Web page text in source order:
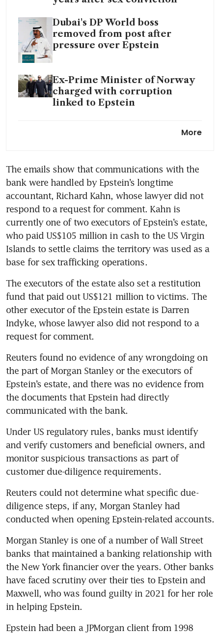
Dubai's DP World boss
removed from post after
pressure over Epstein
Ex-Prime Minister of Norway
charged with corruption
linked to Epstein
Jeffrey Epstein’s ghost is
haunting the grand old men of
capitalism
The Epstein rot goes deep
More
The emails show that communications with the
bank were handled by Epstein’s longtime
accountant, Richard Kahn, whose lawyer did not
respond to a request for comment. Kahn is
currently one of two executors of Epstein’s estate,
who paid US$105 million in cash to the US Virgin
Islands to settle claims the territory was used as a
base for sex trafficking operations.
The executors of the estate also set a restitution
fund that paid out US$121 million to victims. The
other executor of the Epstein estate is Darren
Indyke, whose lawyer also did not respond to a
request for comment.
Reuters found no evidence of any wrongdoing on
the part of Morgan Stanley or the executors of
Epstein’s estate, and there was no evidence from
the documents that Epstein had directly
communicated with the bank.
Under US regulatory rules, banks must identify
and verify customers and beneficial owners, and
monitor suspicious transactions as part of
customer due-diligence requirements.
Reuters could not determine what specific due-
diligence steps, if any, Morgan Stanley had
Morgan Stanley is one of a number of Wall Street
banks that maintained a banking relationship with
the New York financier over the years. Other banks
have faced scrutiny over their ties to Epstein and
Maxwell, who was found guilty in 2021 for her role
in helping Epstein.
Epstein had been a JPMorgan client from 1998